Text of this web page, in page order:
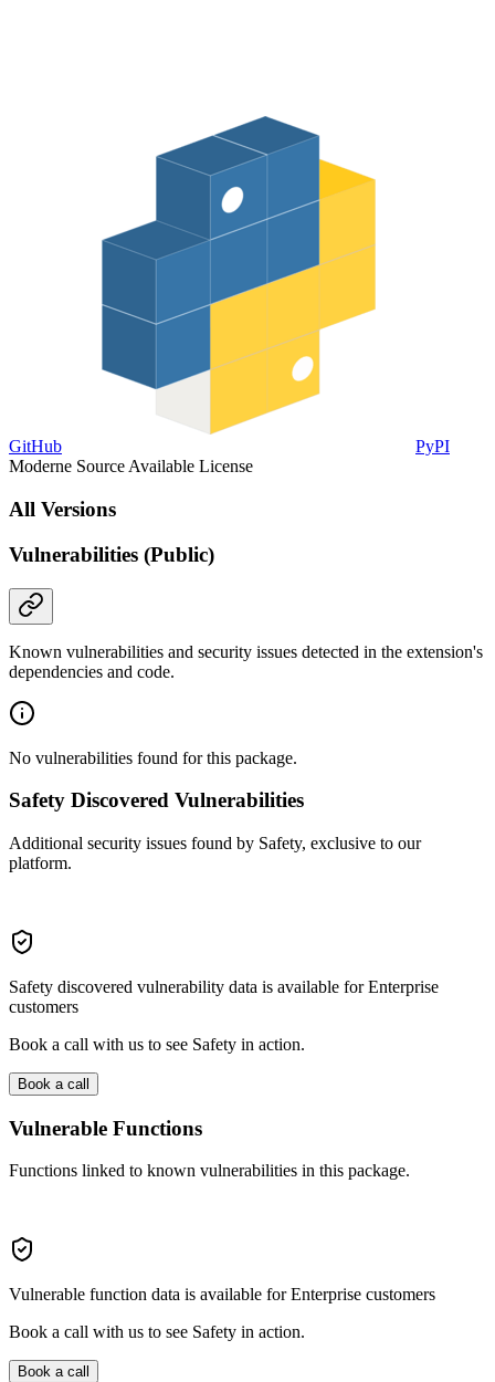
GitHub
PyPI
Moderne Source Available License
All Versions
Vulnerabilities (Public)
Known vulnerabilities and security issues detected in the extension's
dependencies and code.
No vulnerabilities found for this package.
Safety Discovered Vulnerabilities
Additional security issues found by Safety, exclusive to our
platform.
Safety discovered vulnerability data is available for Enterprise
customers
Book a call with us to see Safety in action.
Book a call
Vulnerable Functions
Functions linked to known vulnerabilities in this package.
Vulnerable function data is available for Enterprise customers
Book a call with us to see Safety in action.
Book a call